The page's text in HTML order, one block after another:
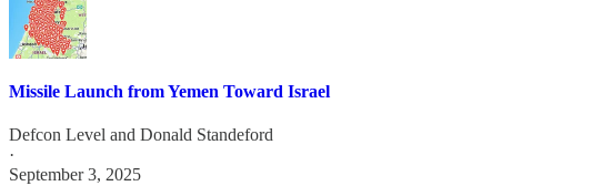
Missile Launch from Yemen Toward Israel
Defcon Level and Donald Standeford
·
September 3, 2025